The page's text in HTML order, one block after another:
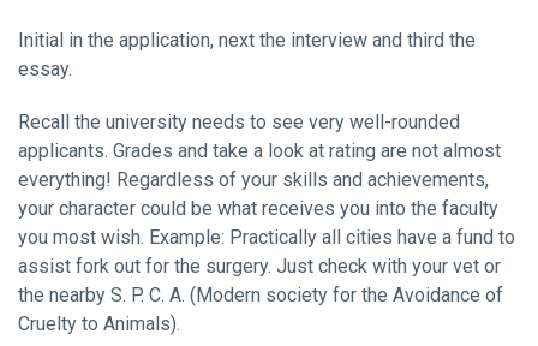
Initial in the application, next the interview and third the
essay.
Recall the university needs to see very well-rounded
applicants. Grades and take a look at rating are not almost
everything! Regardless of your skills and achievements,
your character could be what receives you into the faculty
you most wish. Example: Practically all cities have a fund to
assist fork out for the surgery. Just check with your vet or
the nearby S. P. C. A. (Modern society for the Avoidance of
Cruelty to Animals).